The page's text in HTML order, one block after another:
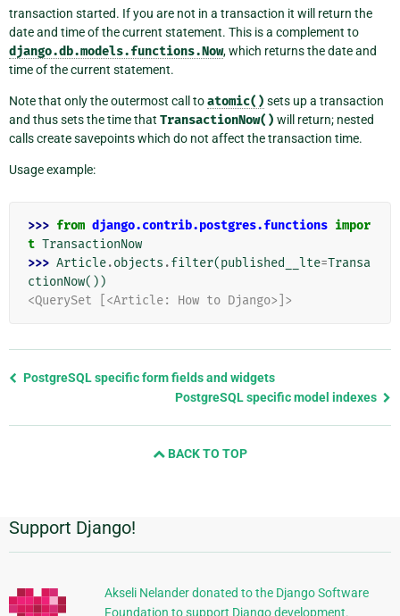
transaction started. If you are not in a transaction it will return the
date and time of the current statement. This is a complement to
django.db.models.functions.Now, which returns the date and
time of the current statement.
Note that only the outermost call toatomic() sets up a transaction
and thus sets the time that TransactionNow() will return; nested
calls create savepoints which do not affect the transaction time.
Usage example:
>>> from django.contrib.postgres.functions impor
t TransactionNow
>>> Article.objects .filter(published__lte=Transa
ctionNow())
<QuerySet [<Article: How to Django>]>
Previous
PostgreSQL specific form fields and widgets
PostgreSQL specific model indexes
BACK TO TOP
Additional
Information
Support Django!
Akseli Nelander donated to the Django Software
Foundation to support Django development.